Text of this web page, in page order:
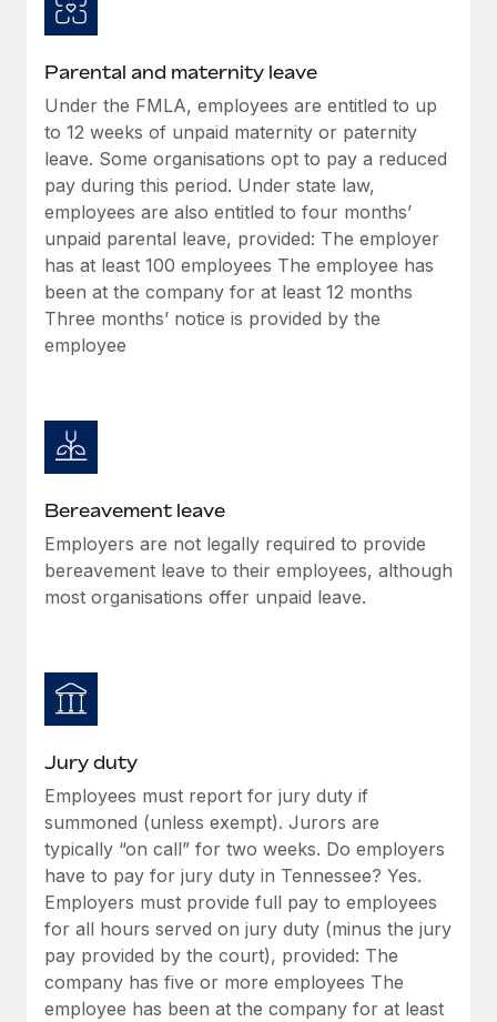
Learn More
What a Workday global payroll implementation
actually looks like
Most teams hear "payroll implementation" and picture a
six-month project with a dedicated team....
Learn More
Parental and maternity leave
Under the FMLA, employees are entitled to up
to 12 weeks of unpaid maternity or paternity
leave. Some organisations opt to pay a reduced
pay during this period. Under state law,
employees are also entitled to four months’
unpaid parental leave, provided: The employer
has at least 100 employees The employee has
been at the company for at least 12 months
Three months’ notice is provided by the
employee
Bereavement leave
Employers are not legally required to provide
bereavement leave to their employees, although
most organisations offer unpaid leave.
Jury duty
Employees must report for jury duty if
summoned (unless exempt). Jurors are
typically “on call” for two weeks. Do employers
have to pay for jury duty in Tennessee? Yes.
Employers must provide full pay to employees
for all hours served on jury duty (minus the jury
pay provided by the court), provided: The
company has five or more employees The
employee has been at the company for at least